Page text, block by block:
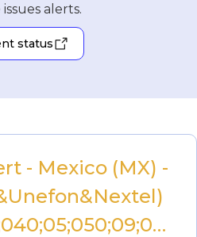
alerts.
status
- Mexico (MX) -